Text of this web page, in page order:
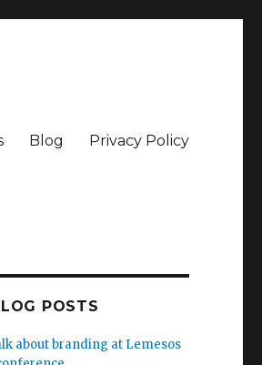
Blog Privacy Policy
POSTS
about branding at Lemesos